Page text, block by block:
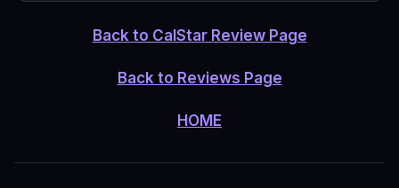
Back to CalStar Review Page
Back to Reviews Page
HOME